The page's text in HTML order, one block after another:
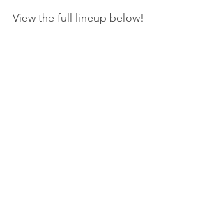
View the full lineup below!